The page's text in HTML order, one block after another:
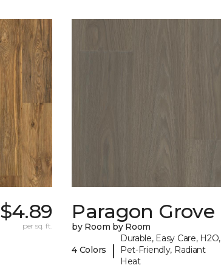
$4.89
per sq. ft.
Paragon Grove
by Room by Room
4 Colors |
Durable, Easy Care, H2O,
Pet-Friendly, Radiant
Heat